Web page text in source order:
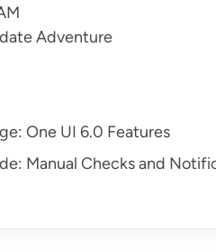
Adventure
One UI 6.0 Features
Manual Checks and